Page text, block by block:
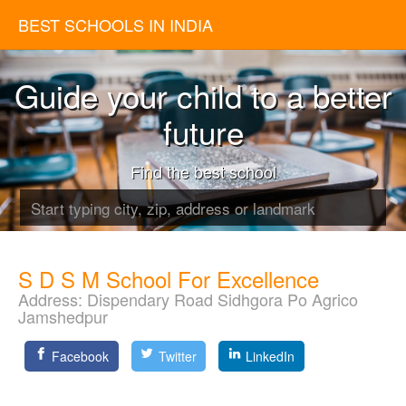
BEST SCHOOLS IN INDIA
Guide your child to a better
future
Find the best school
S D S M School For Excellence
Address: Dispendary Road Sidhgora Po Agrico
Jamshedpur
Facebook Twitter LinkedIn